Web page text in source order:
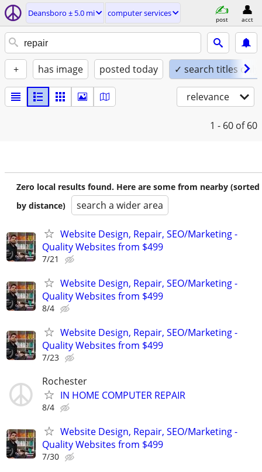
Deansboro ± 5.0 mi computer services
post acct
+ has image posted today ✓ search titles only
relevance
1 - 60 of 60
Zero local results found. Here are some from nearby (sorted
by distance)
search a wider area
Website Design, Repair, SEO/Marketing -
Quality Websites from $499
7/21
Website Design, Repair, SEO/Marketing -
Quality Websites from $499
8/4
Website Design, Repair, SEO/Marketing -
Quality Websites from $499
7/23
Rochester
IN HOME COMPUTER REPAIR
8/4
Website Design, Repair, SEO/Marketing -
Quality Websites from $499
7/30